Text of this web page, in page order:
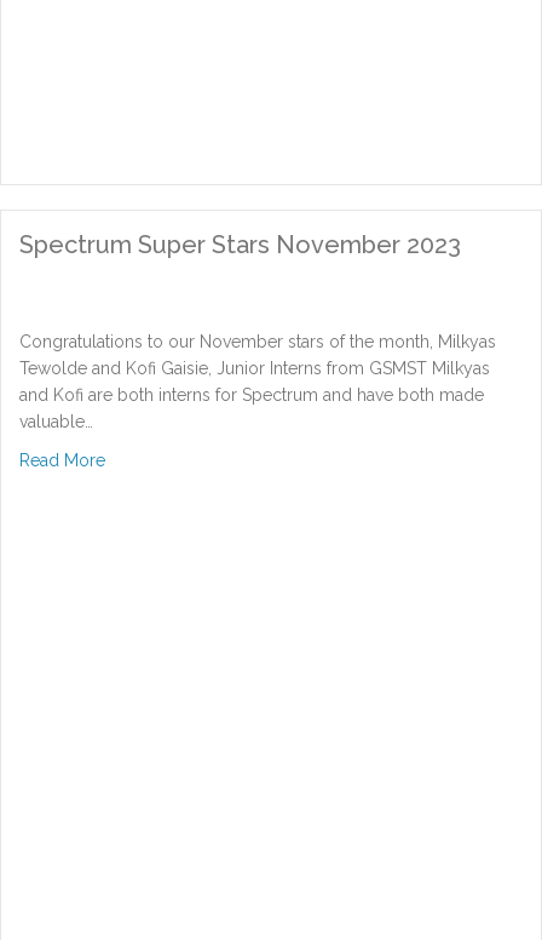
Spectrum Super Stars November 2023
Congratulations to our November stars of the month, Milkyas
Tewolde and Kofi Gaisie, Junior Interns from GSMST Milkyas
and Kofi are both interns for Spectrum and have both made
valuable…
Read Moreabout Spectrum Super Stars November 2023